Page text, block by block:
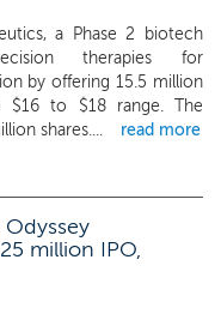
a Phase 2 biotech
therapies for
by offering 15.5 million
to $18 range. The
shares....
read more
million IPO,